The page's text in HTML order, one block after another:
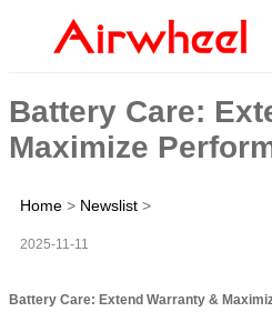
Battery Care:
Maximize
Home > Newslist >
2025-11-11
Battery Care: Extend Warranty &